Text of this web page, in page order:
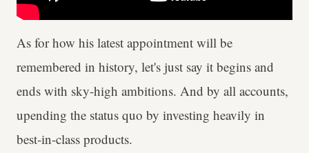
As for how his latest appointment will be
remembered in history, let's just say it begins and
ends with sky-high ambitions. And by all accounts,
upending the status quo by investing heavily in
best-in-class products.